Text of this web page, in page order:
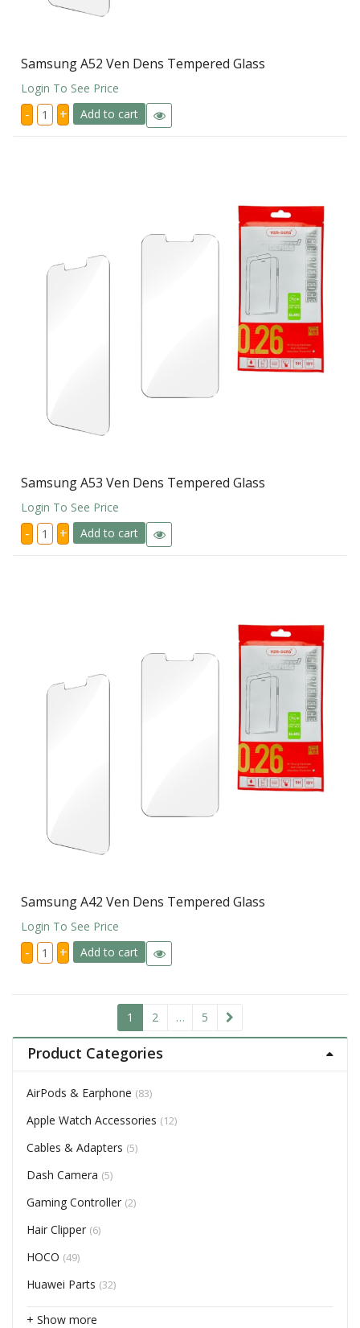
Samsung A52 Ven Dens Tempered Glass
Login To See Price
- Samsung
A52
Ven
+ Add to cart
Samsung A53 Ven Dens Tempered Glass
Login To See Price
- Samsung
A53
Ven
+ Add to cart
Samsung A42 Ven Dens Tempered Glass
Login To See Price
- Samsung
A42
Ven
+ Add to cart
1 2 … 5
Product Categories
AirPods & Earphone (83)
Apple Watch Accessories (12)
Cables & Adapters (5)
Dash Camera (5)
Gaming Controller (2)
Hair Clipper (6)
HOCO (49)
Huawei Parts (32)
+ Show more